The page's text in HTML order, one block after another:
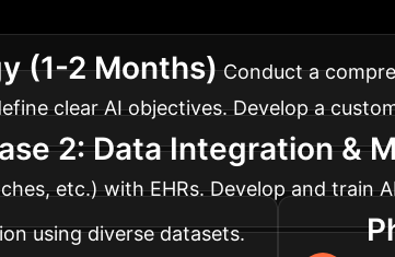
(1-2 Months) Conduct a
clear AI objectives. Develop a
2: Data Integration &
etc.) with EHRs. Develop and
using diverse datasets.